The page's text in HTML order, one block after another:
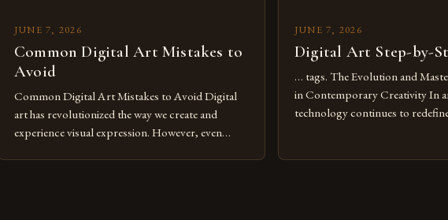
JUNE 7, 2026
Common Digital Art Mistakes to
Avoid
Common Digital Art Mistakes to Avoid Digital
art has revolutionized the way we create and
experience visual expression. However, even
JUNE 7, 2026
Digital Art Step-by-
… tags. The Evolution and
in Contemporary Creativity In
technology continues to